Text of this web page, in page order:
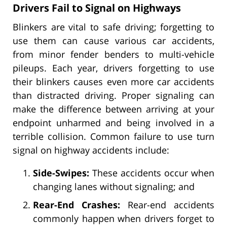
Drivers Fail to Signal on Highways
Blinkers are vital to safe driving; forgetting to
use them can cause various car accidents,
from minor fender benders to multi-vehicle
pileups. Each year, drivers forgetting to use
their blinkers causes even more car accidents
than distracted driving. Proper signaling can
make the difference between arriving at your
endpoint unharmed and being involved in a
terrible collision. Common failure to use turn
signal on highway accidents include:
Side-Swipes: These accidents occur when
changing lanes without signaling; and
Rear-End Crashes: Rear-end accidents
commonly happen when drivers forget to